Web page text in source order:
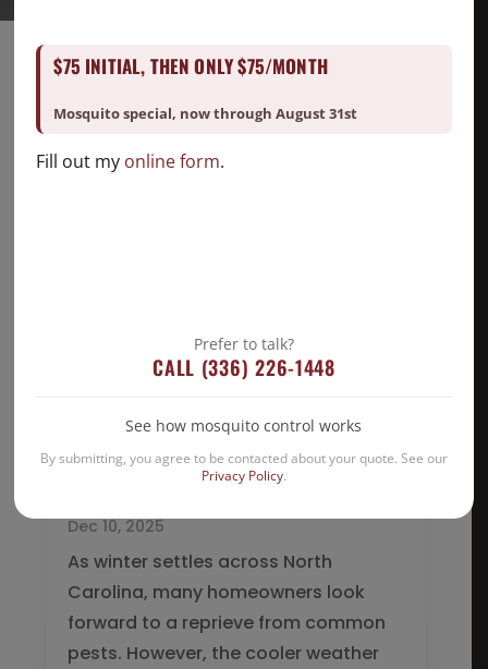
Eco-Friendly Pest Control Solutions
for North Carolina Homes This
Dec 10, 2025
As winter settles across North
Carolina, many homeowners look
forward to a reprieve from common
pests. However, the cooler weather
$75 INITIAL, THEN ONLY $75/MONTH
Mosquito special, now through August 31st
Fill out my online form.
Prefer to talk?
CALL (336) 226-1448
See how mosquito control works
By submitting, you agree to be contacted about your quote. See our
Privacy Policy.